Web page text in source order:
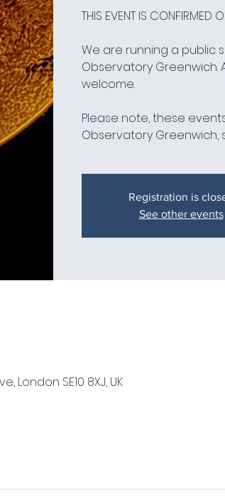
THIS EVENT IS CONFIRMED
We are running a public
Observatory Greenwich.
welcome.
Please note, these
Observatory
Registration is
See other events
SE10 8XJ, UK